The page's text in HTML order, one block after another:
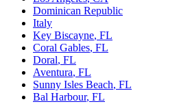
Dominican Republic
Italy
Key Biscayne, FL
Coral Gables, FL
Doral, FL
Aventura, FL
Sunny Isles Beach, FL
Bal Harbour, FL